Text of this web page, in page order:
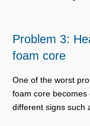
Problem 3:
foam core
One of the worst
foam core becomes
different signs such